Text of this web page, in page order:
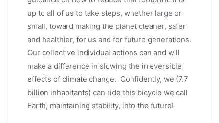
up to all of us to take steps, whether large or
small, toward making the planet cleaner, safer
and healthier, for us and for future generations.
Our collective individual actions can and will
make a difference in slowing the irreversible
effects of climate change. Confidently, we (7.7
billion inhabitants) can ride this bicycle we call
Earth, maintaining stability, into the future!